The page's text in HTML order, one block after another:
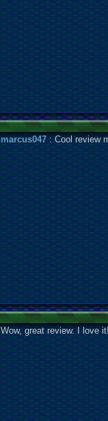
marcus047: Cool review
Wow, great review. I love